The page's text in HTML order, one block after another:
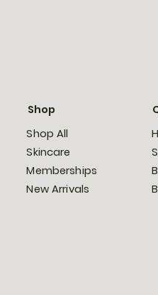
Shop
Shop All
Skincare
Memberships
New Arrivals